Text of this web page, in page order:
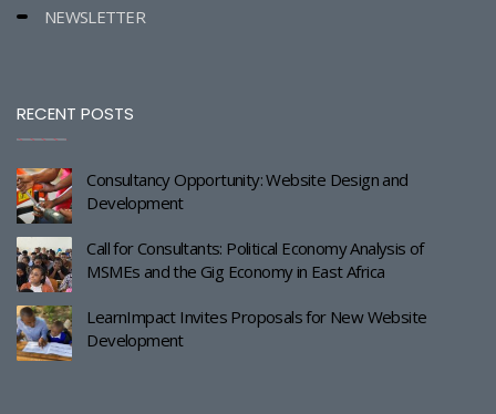
NEWSLETTER
RECENT POSTS
Consultancy Opportunity: Website Design and
Development
Call for Consultants: Political Economy Analysis of
MSMEs and the Gig Economy in East Africa
LearnImpact Invites Proposals for New Website
Development